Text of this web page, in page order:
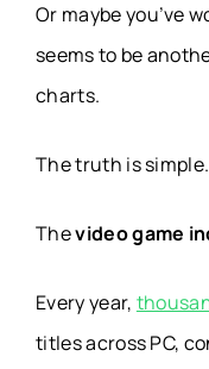
Or maybe you’ve
seems to be
charts.
The truth is simple.
Thevideo game
Every year,
titles across PC,